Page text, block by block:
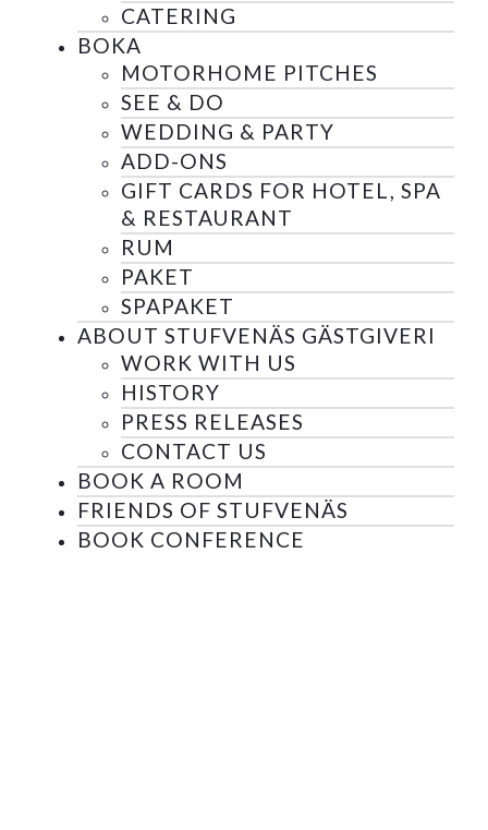
CATERING
BOKA
MOTORHOME PITCHES
SEE & DO
WEDDING & PARTY
ADD-ONS
GIFT CARDS FOR HOTEL, SPA
& RESTAURANT
RUM
PAKET
SPAPAKET
ABOUT STUFVENÄS GÄSTGIVERI
WORK WITH US
HISTORY
PRESS RELEASES
CONTACT US
BOOK A ROOM
FRIENDS OF STUFVENÄS
BOOK CONFERENCE